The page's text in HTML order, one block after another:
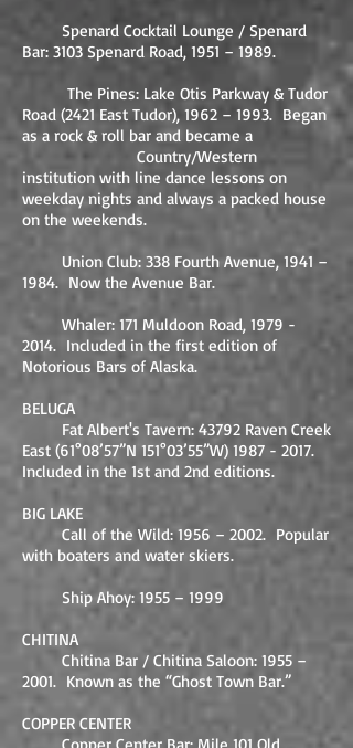
Spenard Cocktail Lounge / Spenard
Bar: 3103 Spenard Road, 1951 – 1989.
The Pines: Lake Otis Parkway & Tudor
Road (2421 East Tudor), 1962 – 1993. Began
as a rock & roll bar and became a
Country/Western
institution with line dance lessons on
weekday nights and always a packed house
on the weekends.
Union Club: 338 Fourth Avenue, 1941 –
1984. Now the Avenue Bar.
Whaler: 171 Muldoon Road, 1979 -
2014. Included in the first edition of
Notorious Bars of Alaska.
BELUGA
Fat Albert's Tavern: 43792 Raven Creek
East (61°08’57”N 151°03’55”W) 1987 - 2017.
Included in the 1st and 2nd editions.
BIG LAKE
Call of the Wild: 1956 – 2002. Popular
with boaters and water skiers.
Ship Ahoy: 1955 – 1999
CHITINA
Chitina Bar / Chitina Saloon: 1955 –
2001. Known as the “Ghost Town Bar.”
COPPER CENTER